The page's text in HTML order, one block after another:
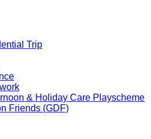
Trip
& Holiday Care Playscheme
Friends (GDF)